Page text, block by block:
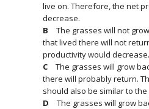
live on. Therefore, the net
decrease.
The grasses will not
that lived there will not
productivity would decrease.
The grasses will grow
there will probably return.
should also be similar to
The grasses will grow